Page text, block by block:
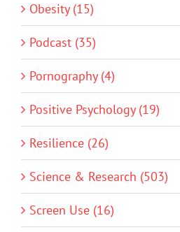
Obesity (15)
Podcast (35)
Pornography (4)
Positive Psychology (19)
Resilience (26)
Science & Research (503)
Screen Use (16)